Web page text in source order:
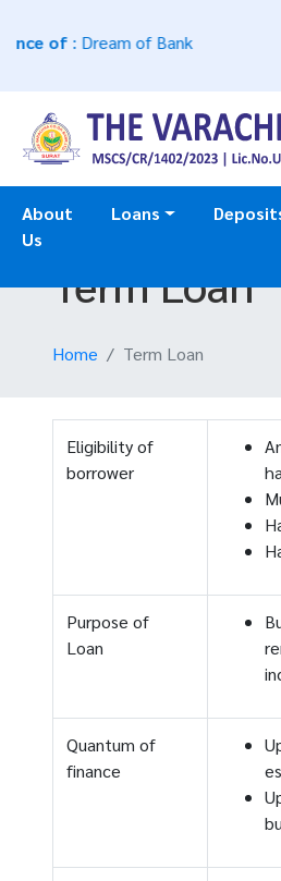
of: Dream of Bank
About
Us
Loans
Term Loan
Home Term Loan
Eligibility of
borrower
Purpose of
Loan
Quantum of
finance